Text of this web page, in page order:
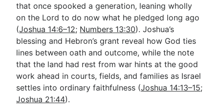
that once spooked a generation, leaning wholly
on the Lord to do now what he pledged long ago
(Joshua 14:6–12; Numbers 13:30). Joshua’s
blessing and Hebron’s grant reveal how God ties
lines between oath and outcome, while the note
that the land had rest from war hints at the good
work ahead in courts, fields, and families as Israel
settles into ordinary faithfulness (Joshua 14:13–15;
Joshua 21:44).